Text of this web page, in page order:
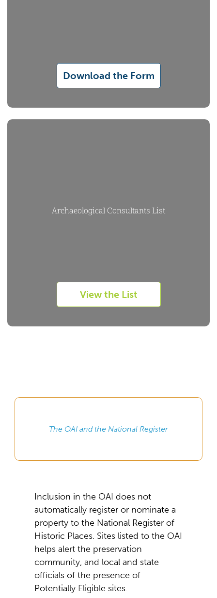
Download the Form
Archaeological Consultants List
View the List
The OAI and the National Register
Inclusion in the OAI does not
automatically register or nominate a
property to the National Register of
Historic Places. Sites listed to the OAI
helps alert the preservation
community, and local and state
officials of the presence of
Potentially Eligible sites.